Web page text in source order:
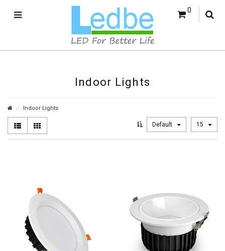
0
Indoor Lights
Indoor Lights
Default 15